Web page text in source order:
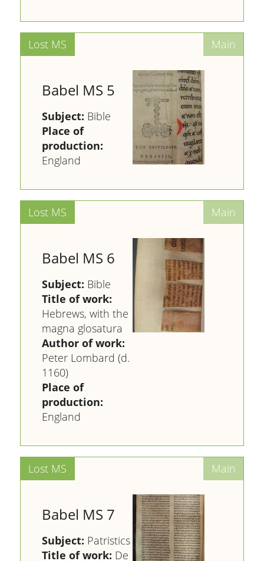
Babel MS 5
Subject: Bible
Place of
production:
England
Babel MS 6
Subject: Bible
Title of work:
Hebrews, with the
magna glosatura
Author of work:
Peter Lombard (d.
1160)
Place of
production:
England
Babel MS 7
Subject: Patristics
Title of work: De